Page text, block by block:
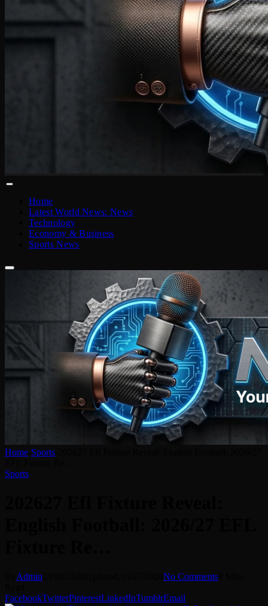
Home
Latest World News: News
Technology
Economy & Business
Sports News
Home Sports
Sports
Admin No Comments
FacebookTwitterPinterestLinkedInTumblrEmail